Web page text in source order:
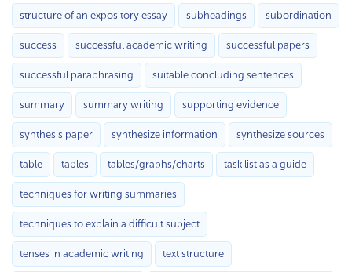
structure of an expository essay subheadings subordination
success successful academic writing successful papers
successful paraphrasing suitable concluding sentences
summary summary writing supporting evidence
synthesis paper synthesize information synthesize sources
table tables tables/graphs/charts task list as a guide
techniques for writing summaries
techniques to explain a difficult subject
tenses in academic writing text structure